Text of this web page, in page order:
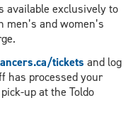
available exclusively to
and women’s
tickets and log
has processed your
up at the Toldo